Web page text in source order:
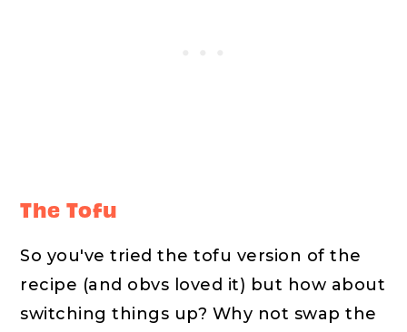
The Tofu
So you've tried the tofu version of the
recipe (and obvs loved it) but how about
switching things up? Why not swap the